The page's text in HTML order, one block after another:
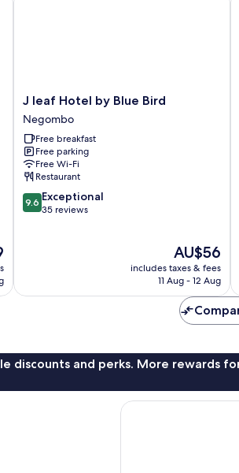
J
leaf
Hotel
by
Blue
Bird
Negombo
J leaf Hotel by Blue Bird
Negombo
Free breakfast
Free parking
Free Wi-Fi
Restaurant
9.6
out
9.6 Exceptional
35 reviews
The
price
is
AU$56
includes taxes & fees
11 Aug - 12 Aug
discounts and perks. More rewards